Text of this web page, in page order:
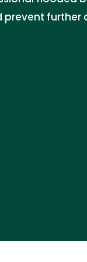
prevent further